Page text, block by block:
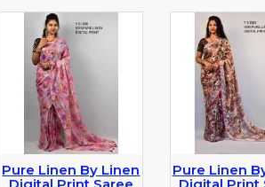
Pure Linen By Linen
Digital Print Saree
Pure Linen
Digital Print